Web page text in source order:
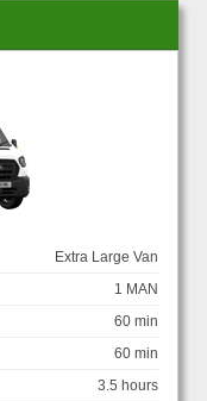
Extra Large Van
1 MAN
60 min
60 min
3.5 hours